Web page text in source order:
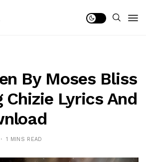
By Moses Bliss
Chizie Lyrics And
1 MINS READ